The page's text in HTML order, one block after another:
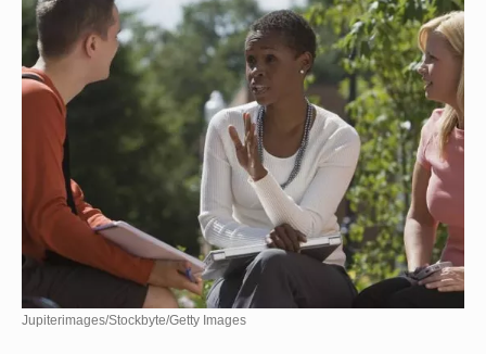
Jupiterimages/Stockbyte/Getty Images